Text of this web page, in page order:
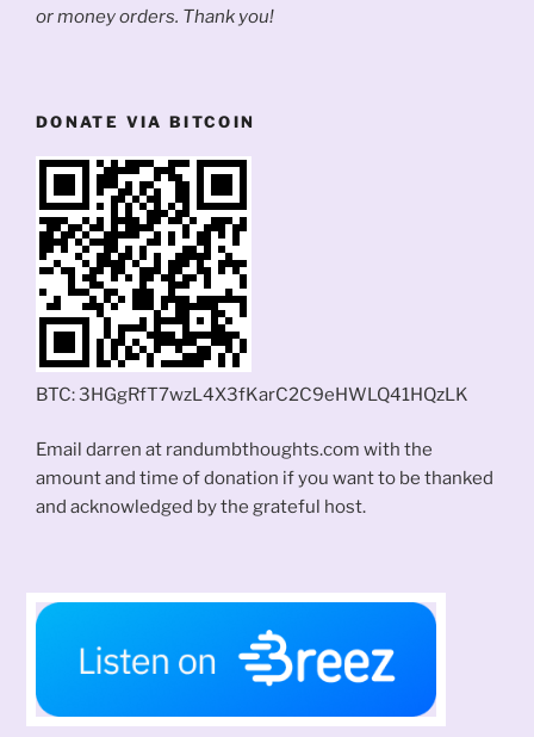
or money orders. Thank you!
DONATE VIA BITCOIN
BTC: 3HGgRfT7wzL4X3fKarC2C9eHWLQ41HQzLK
Email darren at randumbthoughts.com with the
amount and time of donation if you want to be thanked
and acknowledged by the grateful host.